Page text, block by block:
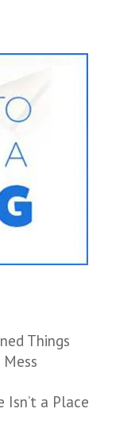
Things
Isn’t a Place